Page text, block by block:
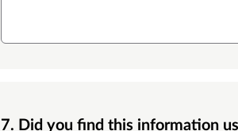
7. Did you find this information